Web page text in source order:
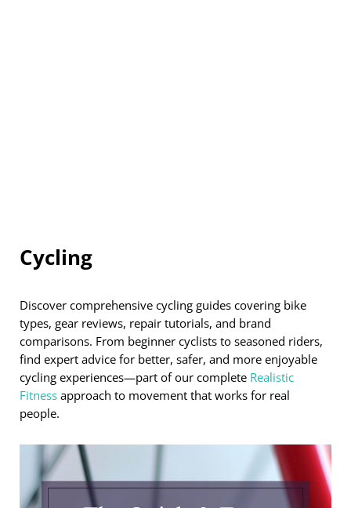
Cycling
Discover comprehensive cycling guides covering bike
types, gear reviews, repair tutorials, and brand
comparisons. From beginner cyclists to seasoned riders,
find expert advice for better, safer, and more enjoyable
cycling experiences—part of our complete Realistic
Fitnessapproach to movement that works for real
people.